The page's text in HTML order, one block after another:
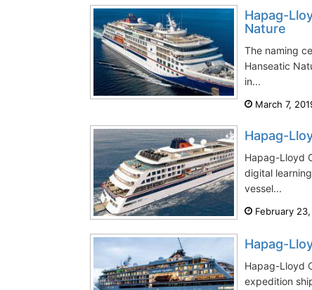
Hapag-
Nature
The naming
Hanseatic
in...
March 7,
Hapag-
Hapag-Lloyd
digital
vessel...
February
Hapag-
Hapag-Lloyd
expedition